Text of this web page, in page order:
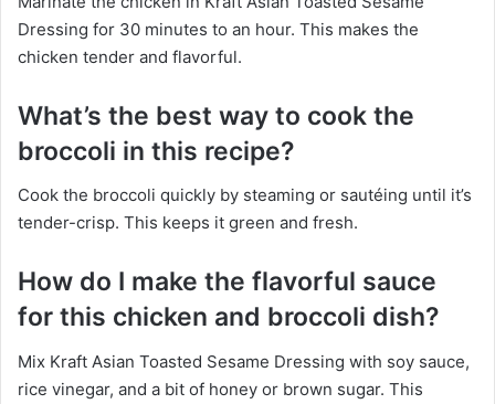
Dressing for 30 minutes to an hour. This makes the
chicken tender and flavorful.
What’s the best way to cook the
broccoli in this recipe?
Cook the broccoli quickly by steaming or sautéing until it’s
tender-crisp. This keeps it green and fresh.
How do I make the flavorful sauce
for this chicken and broccoli dish?
Mix Kraft Asian Toasted Sesame Dressing with soy sauce,
rice vinegar, and a bit of honey or brown sugar. This